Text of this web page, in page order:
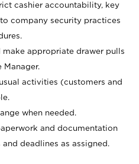
cashier accountability, key
company security practices
make appropriate drawer pulls
Manager.
activities (customers and
when needed.
and documentation
deadlines as assigned.